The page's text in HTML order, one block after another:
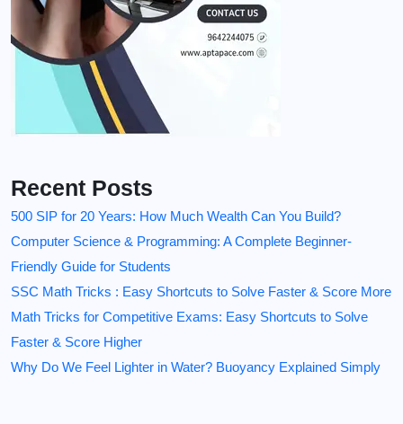
Recent Posts
500 SIP for 20 Years: How Much Wealth Can You Build?
Computer Science & Programming: A Complete Beginner-
Friendly Guide for Students
SSC Math Tricks : Easy Shortcuts to Solve Faster & Score More
Math Tricks for Competitive Exams: Easy Shortcuts to Solve
Faster & Score Higher
Why Do We Feel Lighter in Water? Buoyancy Explained Simply